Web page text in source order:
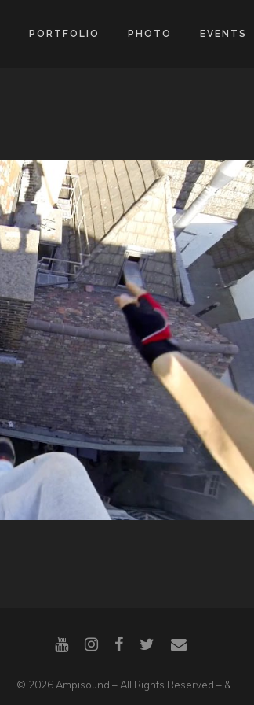
PORTFOLIO PHOTO EVENTS
© 2026 Ampisound – All Rights Reserved – &